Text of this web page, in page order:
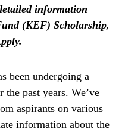
information
(KEF) Scholarship,
been undergoing a
past years. We’ve
aspirants on various
information about the